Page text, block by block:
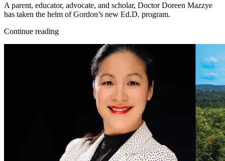
A parent, educator, advocate, and scholar, Doctor Doreen Mazzye
has taken the helm of Gordon’s new Ed.D. program.
Continue reading